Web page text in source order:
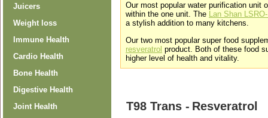
Juicers
Weight loss
Immune Health
Cardio Health
Bone Health
Digestive Health
Joint Health
Our most popular water purification unit
within the one unit. The Lan Shan
a stylish addition to many kitchens.
Our two most popular super food
resveratrol product. Both of these food
higher level of health and vitality.
T98 Trans - Resveratrol